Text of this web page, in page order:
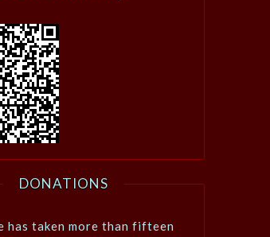
DONATIONS
has taken more than fifteen